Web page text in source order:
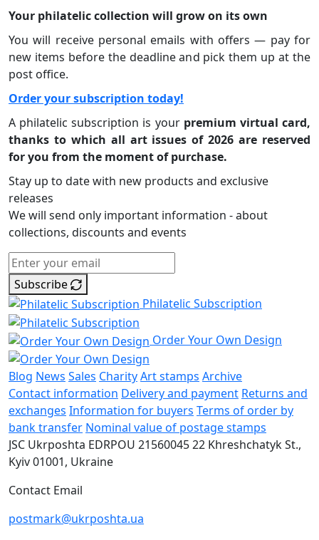
Your philatelic collection will grow on its own
You will receive personal emails with offers — pay for
new items before the deadline and pick them up at the
post office.
Order your subscription today!
A philatelic subscription is your premium virtual card,
thanks to which all art issues of 2026 are reserved
for you from the moment of purchase.
Stay up to date with new products and exclusive
releases
We will send only important information - about
collections, discounts and events
Subscribe
Philatelic Subscription
Order Your Own Design
Blog News Sales CharityArt stamps Archive
Contact information Delivery and payment Returns and
exchanges Information for buyers Terms of order by
bank transfer Nominal value of postage stamps
JSC Ukrposhta EDRPOU 2156004522 Khreshchatyk St.,
Kyiv01001, Ukraine
Contact Email
postmark@ukrposhta.ua